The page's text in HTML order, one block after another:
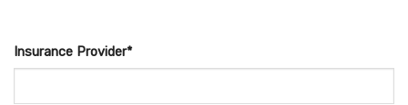
Insurance Provider*